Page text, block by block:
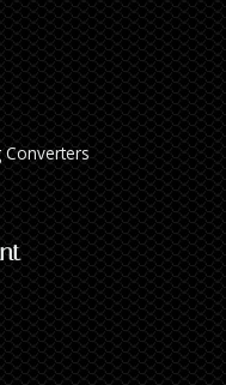
Converters